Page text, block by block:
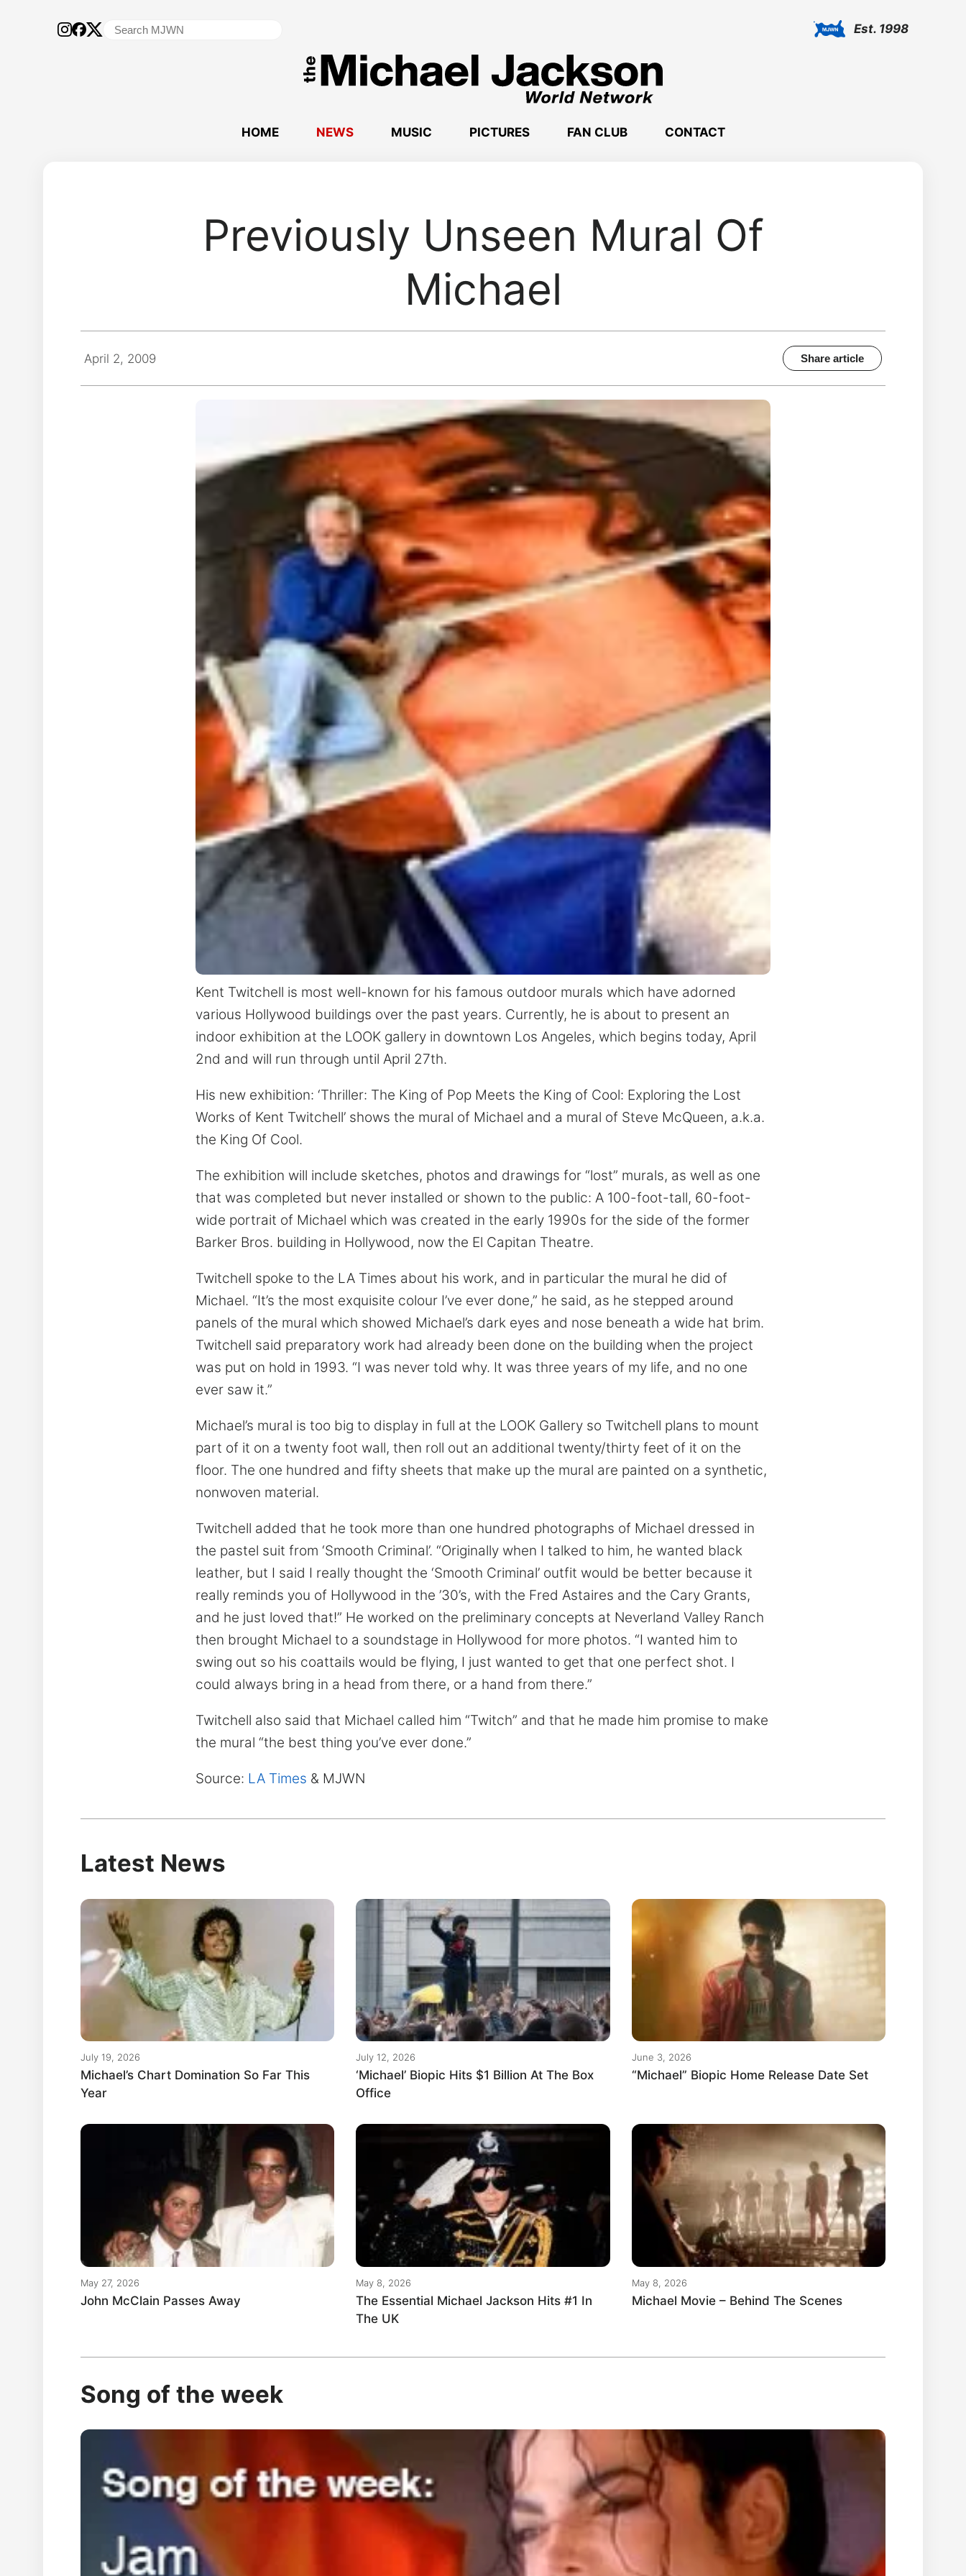
Est. 1998
Search
HOME NEWS MUSIC PICTURES FAN CLUB CONTACT
Previously Unseen Mural Of
Michael
April 2, 2009 Share article
Kent Twitchell is most well-known for his famous outdoor murals which have adorned
various Hollywood buildings over the past years. Currently, he is about to present an
indoor exhibition at the LOOK gallery in downtown Los Angeles, which begins today, April
2nd and will run through until April 27th.
His new exhibition: ‘Thriller: The King of Pop Meets the King of Cool: Exploring the Lost
Works of Kent Twitchell’ shows the mural of Michael and a mural of Steve McQueen, a.k.a.
the King Of Cool.
The exhibition will include sketches, photos and drawings for “lost” murals, as well as one
that was completed but never installed or shown to the public: A 100-foot-tall, 60-foot-
wide portrait of Michael which was created in the early 1990s for the side of the former
Barker Bros. building in Hollywood, now the El Capitan Theatre.
Twitchell spoke to the LA Times about his work, and in particular the mural he did of
Michael. “It’s the most exquisite colour I’ve ever done,” he said, as he stepped around
panels of the mural which showed Michael’s dark eyes and nose beneath a wide hat brim.
Twitchell said preparatory work had already been done on the building when the project
was put on hold in 1993. “I was never told why. It was three years of my life, and no one
ever saw it.”
Michael’s mural is too big to display in full at the LOOK Gallery so Twitchell plans to mount
part of it on a twenty foot wall, then roll out an additional twenty/thirty feet of it on the
floor. The one hundred and fifty sheets that make up the mural are painted on a synthetic,
nonwoven material.
Twitchell added that he took more than one hundred photographs of Michael dressed in
the pastel suit from ‘Smooth Criminal’. “Originally when I talked to him, he wanted black
leather, but I said I really thought the ‘Smooth Criminal’ outfit would be better because it
really reminds you of Hollywood in the ’30’s, with the Fred Astaires and the Cary Grants,
and he just loved that!” He worked on the preliminary concepts at Neverland Valley Ranch
then brought Michael to a soundstage in Hollywood for more photos. “I wanted him to
swing out so his coattails would be flying, I just wanted to get that one perfect shot. I
could always bring in a head from there, or a hand from there.”
Twitchell also said that Michael called him “Twitch” and that he made him promise to make
the mural “the best thing you’ve ever done.”
Source: LA Times & MJWN
Latest News
July 19, 2026
Michael’s Chart Domination So Far This
Year
July 12, 2026
‘Michael’ Biopic Hits $1 Billion At The Box
Office
June 3, 2026
“Michael” Biopic Home Release Date Set
May 27, 2026
John McClain Passes Away
May 8, 2026
The Essential Michael Jackson Hits #1 In
The UK
May 8, 2026
Michael Movie – Behind The Scenes
Song of the week